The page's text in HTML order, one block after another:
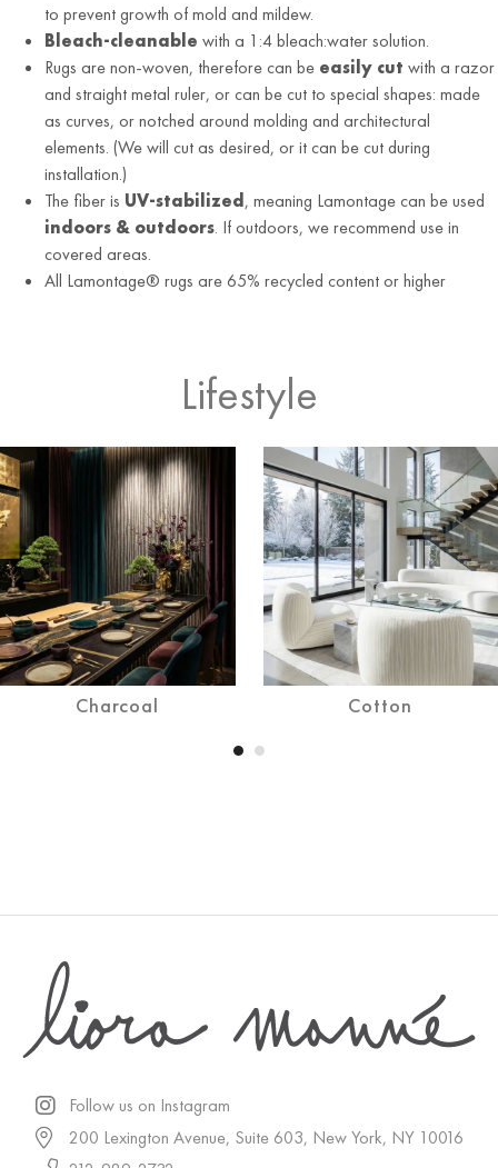
to prevent growth of mold and mildew.
Bleach-cleanable with a 1:4 bleach:water solution.
Rugs are non-woven, therefore can be easily cut with a razor
and straight metal ruler, or can be cut to special shapes: made
as curves, or notched around molding and architectural
elements. (We will cut as desired, or it can be cut during
installation.)
The fiber is UV-stabilized , meaning Lamontage can be used
indoors & outdoors. If outdoors, we recommend use in
covered areas.
All Lamontage® rugs are 65% recycled content or higher
Lifestyle
Charcoal Cotton
Follow us on Instagram
200 Lexington Avenue, Suite 603, New York, NY 10016